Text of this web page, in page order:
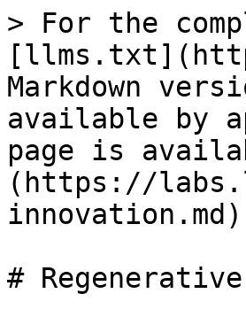
> For the
Markdown
available by
page is
(https://
#